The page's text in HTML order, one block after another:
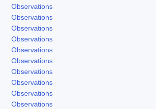
Observations
Observations
Observations
Observations
Observations
Observations
Observations
Observations
Observations
Observations